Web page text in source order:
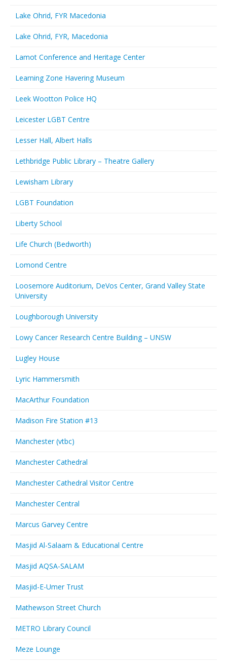
Lake Ohrid, FYR Macedonia
Lake Ohrid, FYR, Macedonia
Lamot Conference and Heritage Center
Learning Zone Havering Museum
Leek Wootton Police HQ
Leicester LGBT Centre
Lesser Hall, Albert Halls
Lethbridge Public Library – Theatre Gallery
Lewisham Library
LGBT Foundation
Liberty School
Life Church (Bedworth)
Lomond Centre
Loosemore Auditorium, DeVos Center, Grand Valley State
University
Loughborough University
Lowy Cancer Research Centre Building – UNSW
Lugley House
Lyric Hammersmith
MacArthur Foundation
Madison Fire Station #13
Manchester (vtbc)
Manchester Cathedral
Manchester Cathedral Visitor Centre
Manchester Central
Marcus Garvey Centre
Masjid Al-Salaam & Educational Centre
Masjid AQSA-SALAM
Masjid-E-Umer Trust
Mathewson Street Church
METRO Library Council
Meze Lounge